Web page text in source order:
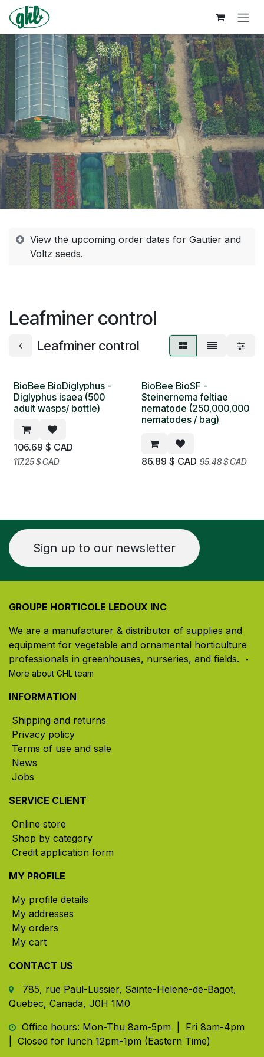
Skip to Content
View the upcoming order dates for Gautier and
Voltz seeds.
Leafminer control
Leafminer control
NEW
BioBee BioDiglyphus -
Diglyphus isaea (500
adult wasps/ bottle)
106.69 $ CAD
117.25$ CAD
NEW
BioBee BioSF -
Steinernema feltiae
nematode (250,000,000
nematodes / bag)
86.89 $ CAD 95.48$ CAD
Sign up to our newsletter
GROUPE HORTICOLE LEDOUX INC
We are a manufacturer & distributor of supplies and
equipment for vegetable and ornamental horticulture
professionals in greenhouses, nurseries, and fields. ​
-
More about GHL team
INFORMATION
Shipping and returns
Privacy policy
Terms of use and sale
News
Jobs
SERVICE CLIENT
Online store
Shop by category
Credit application form
MY PROFILE
My profile details
My addresses
My orders
My cart
CONTACT US
785, rue Paul-Lussier, Sainte-Helene-de-Bagot,
Quebec, Canada, J0H 1M0
​ Office hours: Mon-Thu 8am-5pm | Fri 8am-4pm
| Closed for lunch 12pm-1pm (Eastern Time)